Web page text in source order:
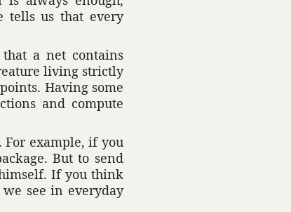
tells us that every
a net contains
living strictly
Having some
and compute
For example, if you
But to send
If you think
see in everyday